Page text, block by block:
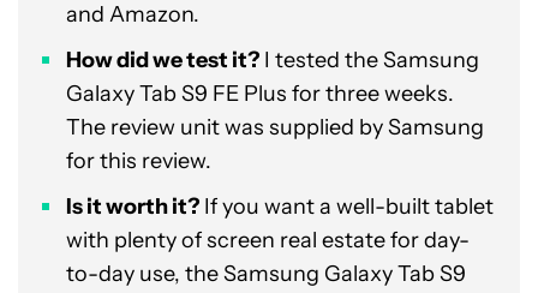
and Amazon.
How did we test it? I tested the Samsung
Galaxy Tab S9 FE Plus for three weeks.
The review unit was supplied by Samsung
for this review.
Is it worth it? If you want a well-built tablet
with plenty of screen real estate for day-
to-day use, the Samsung Galaxy Tab S9